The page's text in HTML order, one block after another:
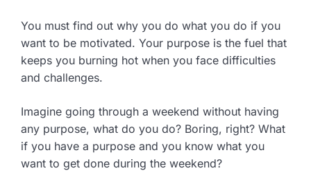
You must find out why you do what you do if you
want to be motivated. Your purpose is the fuel that
keeps you burning hot when you face difficulties
and challenges.
Imagine going through a weekend without having
any purpose, what do you do? Boring, right? What
if you have a purpose and you know what you
want to get done during the weekend?